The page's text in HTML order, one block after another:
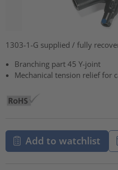
1303-1-G supplied / fully
Branching part 45 Y-joint
Mechanical tension relief for
Add to watchlist